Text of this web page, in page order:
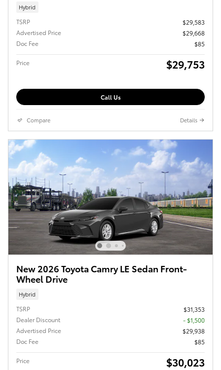
Hybrid
TSRP
$29,583
Advertised Price
$29,668
Doc Fee
$85
Price $29,753
Call Us
Compare Details
New 2026 Toyota Camry LE Sedan Front-
Wheel Drive
Hybrid
TSRP
$31,353
Dealer Discount
- $1,500
Advertised Price
$29,938
Doc Fee
$85
Price $30,023